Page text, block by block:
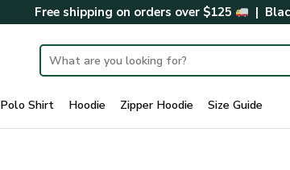
Free shipping on orders over $125 |
Search
for:
Polo Shirt Hoodie Zipper Hoodie Size Guide